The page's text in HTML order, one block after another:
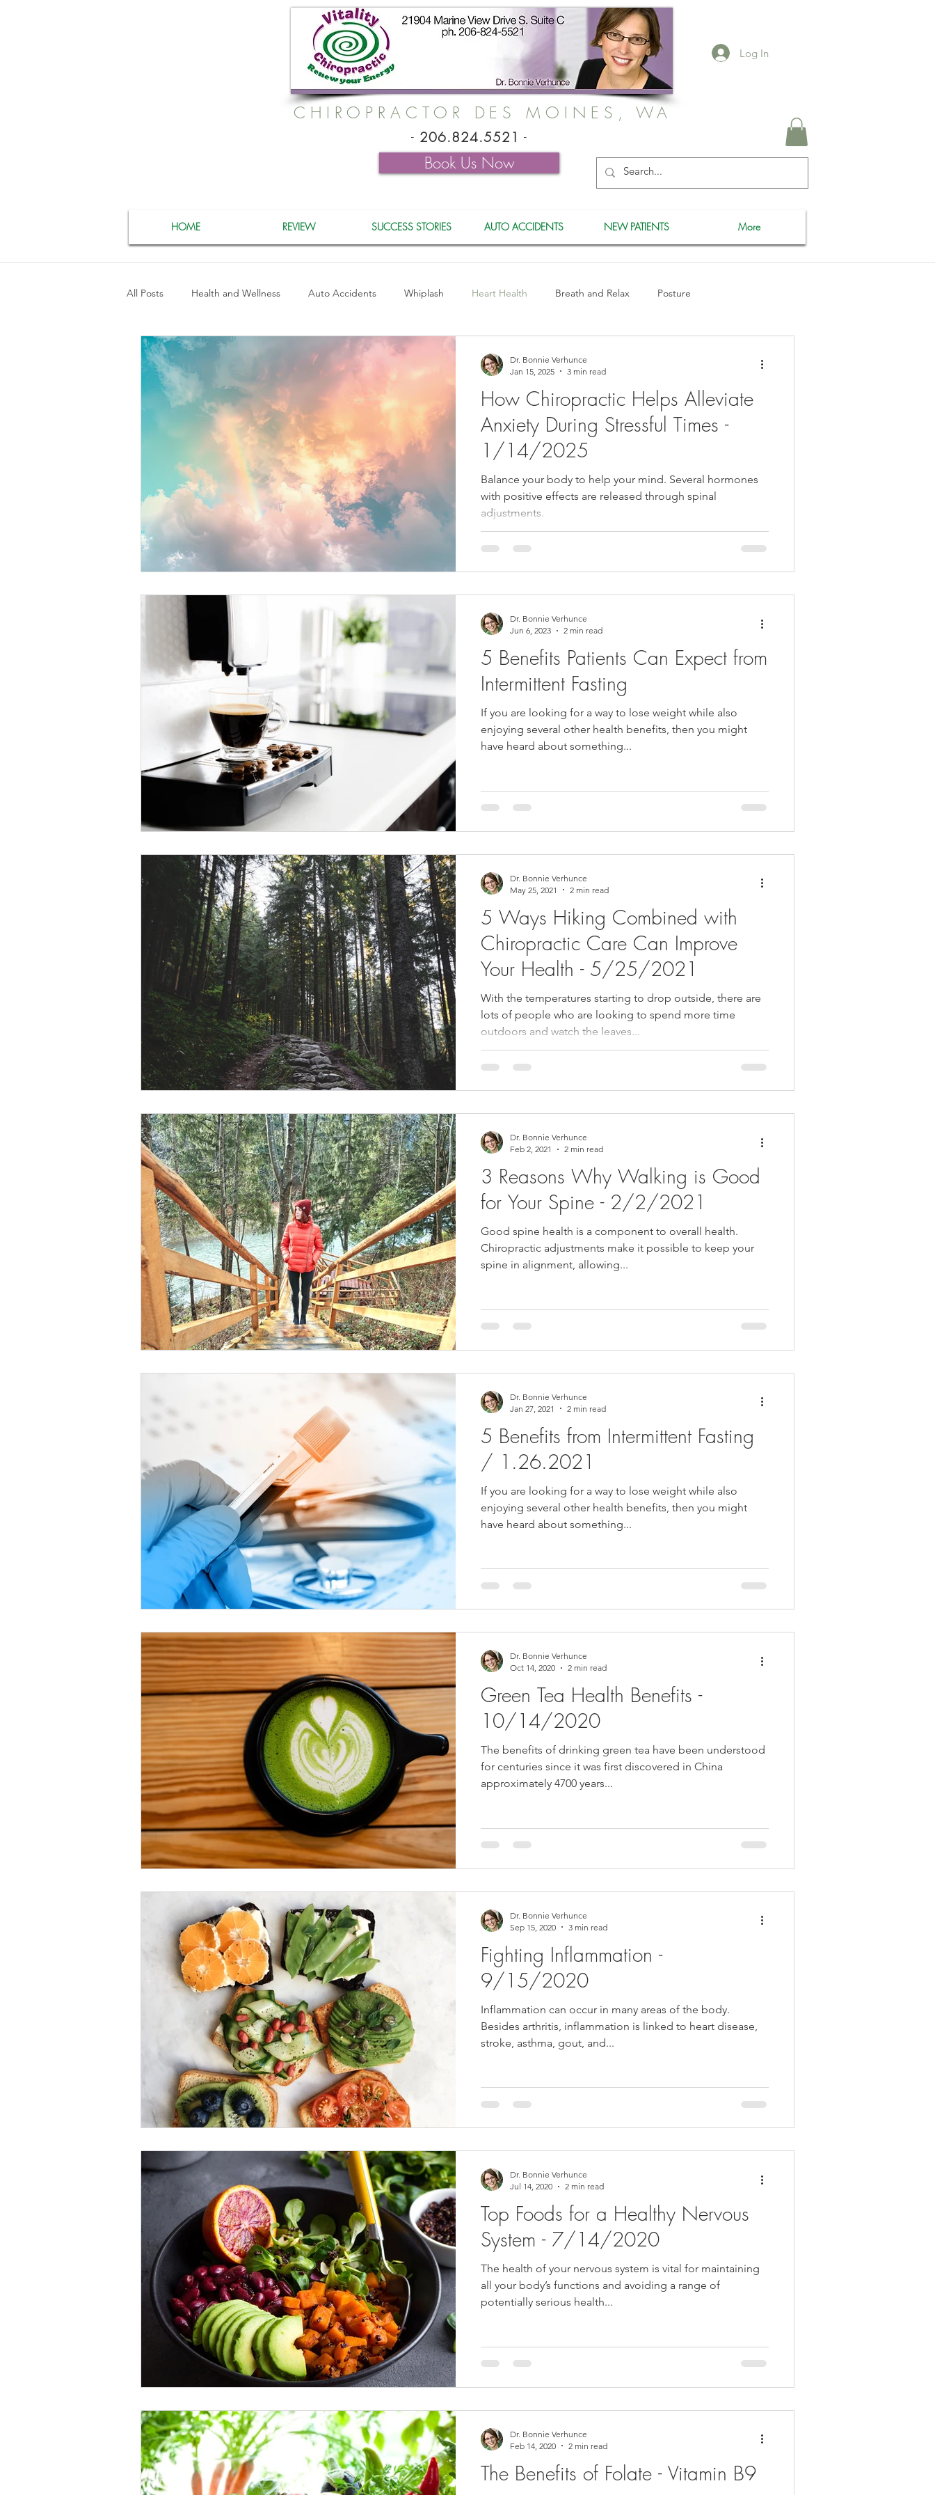
Log In
CHIROPRACTOR DES MOINES, WA
- 206.824.5521 -
Book Us Now
HOME REVIEW SUCCESS STORIES AUTO ACCIDENTS NEW PATIENTS More
All Posts Health and Wellness Auto Accidents Whiplash Heart Health Breath and Relax Posture
Helthy Foods and Nutrients Lower Back Stretches Stress Relief
Medical Insurance
How Chiropractic Helps Alleviate
Anxiety During Stressful Times -
1/14/2025
Balance your body to help your mind. Several hormones
with positive effects are released through spinal
adjustments.
Dr. Bonnie Verhunce
Jan 15, 2025
3 min read
5 Benefits Patients Can Expect from
Intermittent Fasting
If you are looking for a way to lose weight while also
enjoying several other health benefits, then you might
have heard about something...
Dr. Bonnie Verhunce
Jun 6, 2023
2 min read
5 Ways Hiking Combined with
Chiropractic Care Can Improve
Your Health - 5/25/2021
With the temperatures starting to drop outside, there are
lots of people who are looking to spend more time
outdoors and watch the leaves...
Dr. Bonnie Verhunce
May 25, 2021
2 min read
3 Reasons Why Walking is Good
for Your Spine - 2/2/2021
Good spine health is a component to overall health.
Chiropractic adjustments make it possible to keep your
spine in alignment, allowing...
Dr. Bonnie Verhunce
Feb 2, 2021
2 min read
5 Benefits from Intermittent Fasting
/ 1.26.2021
If you are looking for a way to lose weight while also
enjoying several other health benefits, then you might
have heard about something...
Dr. Bonnie Verhunce
Jan 27, 2021
2 min read
Green Tea Health Benefits -
10/14/2020
The benefits of drinking green tea have been understood
for centuries since it was first discovered in China
approximately 4700 years...
Dr. Bonnie Verhunce
Oct 14, 2020
2 min read
Fighting Inflammation -
9/15/2020
Inflammation can occur in many areas of the body.
Besides arthritis, inflammation is linked to heart disease,
stroke, asthma, gout, and...
Dr. Bonnie Verhunce
Sep 15, 2020
3 min read
Top Foods for a Healthy Nervous
System - 7/14/2020
The health of your nervous system is vital for maintaining
all your body’s functions and avoiding a range of
potentially serious health...
Dr. Bonnie Verhunce
Jul 14, 2020
2 min read
The Benefits of Folate - Vitamin B9
Dr. Bonnie Verhunce
Feb 14, 2020
2 min read